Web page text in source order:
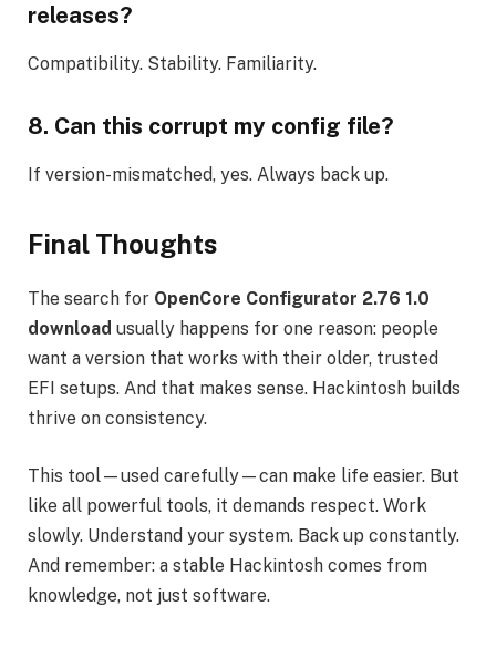
releases?
Compatibility. Stability. Familiarity.
8. Can this corrupt my config file?
If version-mismatched, yes. Always back up.
Final Thoughts
The search for OpenCore Configurator 2.76 1.0
download usually happens for one reason: people
want a version that works with their older, trusted
EFI setups. And that makes sense. Hackintosh builds
thrive on consistency.
This tool—used carefully—can make life easier. But
like all powerful tools, it demands respect. Work
slowly. Understand your system. Back up constantly.
And remember: a stable Hackintosh comes from
knowledge, not just software.